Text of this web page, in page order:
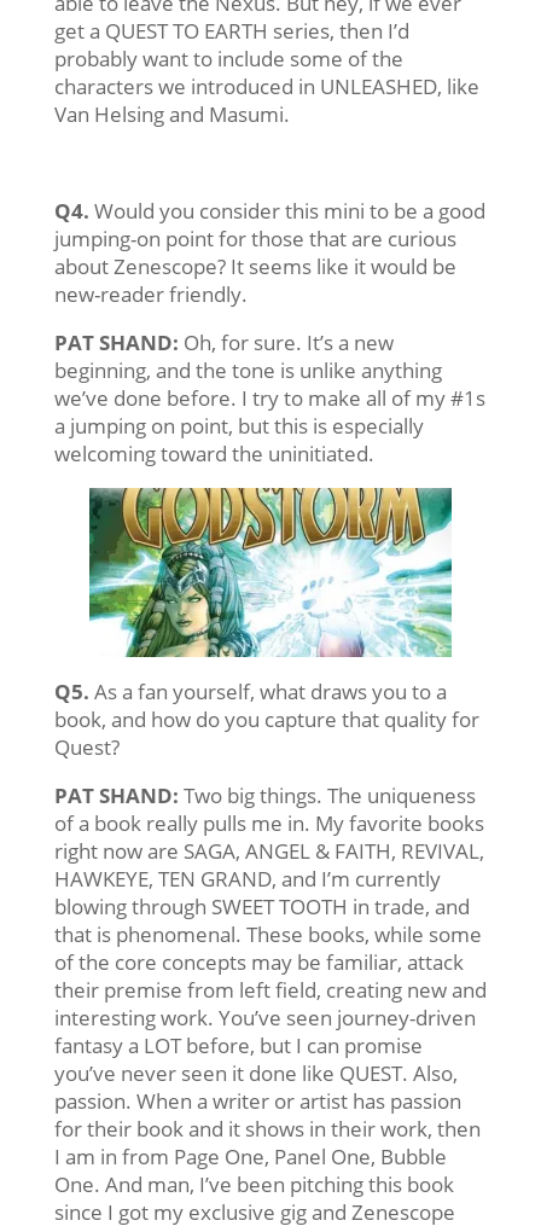
get a QUEST TO EARTH series, then I’d
probably want to include some of the
characters we introduced in UNLEASHED, like
Van Helsing and Masumi.
Q4. Would you consider this mini to be a good
jumping-on point for those that are curious
about Zenescope? It seems like it would be
new-reader friendly.
PAT SHAND: Oh, for sure. It’s a new
beginning, and the tone is unlike anything
we’ve done before. I try to make all of my #1s
a jumping on point, but this is especially
welcoming toward the uninitiated.
Q5. As a fan yourself, what draws you to a
book, and how do you capture that quality for
Quest?
PAT SHAND: Two big things. The uniqueness
of a book really pulls me in. My favorite books
right now are SAGA, ANGEL & FAITH, REVIVAL,
HAWKEYE, TEN GRAND, and I’m currently
blowing through SWEET TOOTH in trade, and
that is phenomenal. These books, while some
of the core concepts may be familiar, attack
their premise from left field, creating new and
interesting work. You’ve seen journey-driven
fantasy a LOT before, but I can promise
you’ve never seen it done like QUEST. Also,
passion. When a writer or artist has passion
for their book and it shows in their work, then
I am in from Page One, Panel One, Bubble
One. And man, I’ve been pitching this book
since I got my exclusive gig and Zenescope